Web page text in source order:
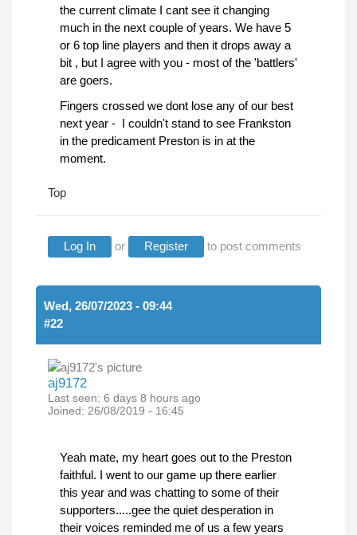
the current climate I cant see it changing
much in the next couple of years. We have 5
or 6 top line players and then it drops away a
bit , but I agree with you - most of the 'battlers'
are goers.
Fingers crossed we dont lose any of our best
next year - I couldn't stand to see Frankston
in the predicament Preston is in at the
moment.
Top
Log In or Register to post comments
Wed, 26/07/2023 - 09:44
#22
aj9172
Last seen: 6 days 8 hours ago
Joined: 26/08/2019 - 16:45
Yeah mate, my heart goes out to the Preston
faithful. I went to our game up there earlier
this year and was chatting to some of their
supporters.....gee the quiet desperation in
their voices reminded me of us a few years